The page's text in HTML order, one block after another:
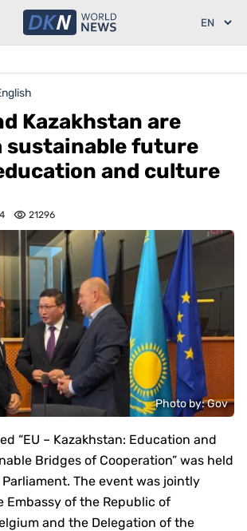
Kazakhstan are
sustainable future
and culture
21296
Photo by: Gov
“EU – Kazakhstan: Education and
Bridges of Cooperation” was held
The event was jointly
Embassy of the Republic of
and the Delegation of the